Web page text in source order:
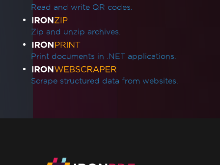
Read and write QR codes.
Zip and unzip archives.
Print documents in .NET applications.
Scrape structured data from websites.